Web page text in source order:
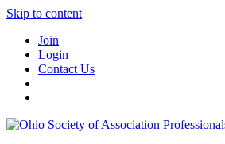
Skip to content
Join
Login
Contact Us